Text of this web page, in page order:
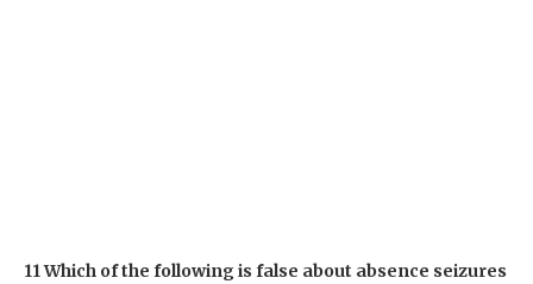
11 Which of the following is false about absence seizures